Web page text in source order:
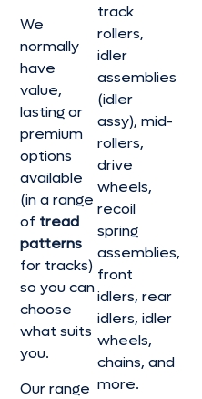
We
normally
have
value,
lasting or
premium
options
available
(in a range
of tread
patterns
for tracks)
so you can
choose
what suits
you.
Our range
track
rollers,
idler
assemblies
(idler
assy), mid-
rollers,
drive
wheels,
recoil
spring
assemblies,
front
idlers, rear
idlers, idler
wheels,
chains, and
more.